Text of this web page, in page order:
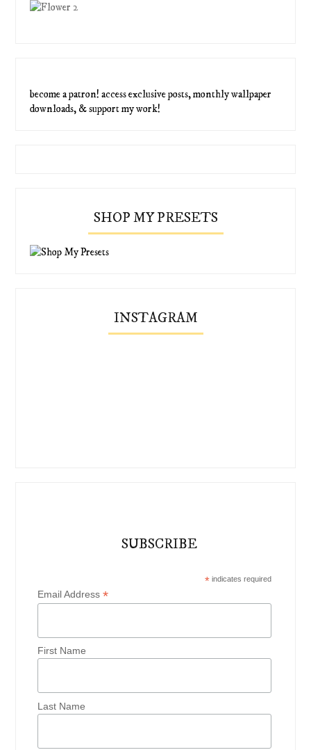
become a patron! access exclusive posts, monthly wallpaper
downloads, & support my work!
SHOP MY PRESETS
INSTAGRAM
SUBSCRIBE
*indicates required
Email Address*
First Name
Last Name